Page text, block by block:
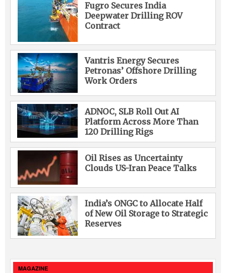
Fugro Secures India
Deepwater Drilling ROV
Contract
Vantris Energy Secures
Petronas’ Offshore Drilling
Work Orders
ADNOC, SLB Roll Out AI
Platform Across More Than
120 Drilling Rigs
Oil Rises as Uncertainty
Clouds US-Iran Peace Talks
India’s ONGC to Allocate Half
of New Oil Storage to Strategic
Reserves
MAGAZINE